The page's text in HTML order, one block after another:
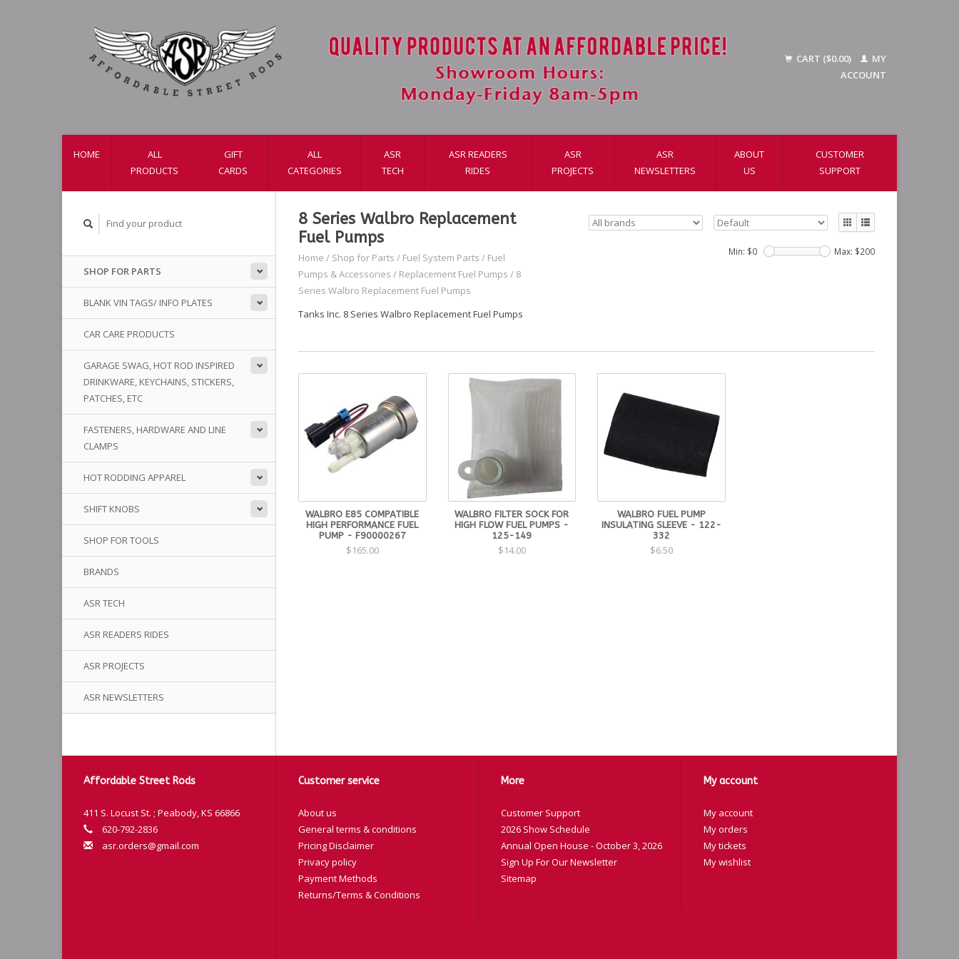
CART ($0.00)
MY
ACCOUNT
HOME
ALL
PRODUCTS
GIFT
CARDS
ALL
CATEGORIES
ASR
TECH
ASR READERS
RIDES
ASR
PROJECTS
ASR
NEWSLETTERS
ABOUT
US
CUSTOMER
SUPPORT
SHOP FOR PARTS
BLANK VIN TAGS/ INFO PLATES
CAR CARE PRODUCTS
GARAGE SWAG, HOT ROD INSPIRED
DRINKWARE, KEYCHAINS, STICKERS,
PATCHES, ETC
FASTENERS, HARDWARE AND LINE
CLAMPS
HOT RODDING APPAREL
SHIFT KNOBS
SHOP FOR TOOLS
BRANDS
ASR TECH
ASR READERS RIDES
ASR PROJECTS
ASR NEWSLETTERS
8 Series Walbro Replacement
Fuel Pumps
Home / Shop for Parts / Fuel System Parts / Fuel
Pumps & Accessories / Replacement Fuel Pumps / 8
Series Walbro Replacement Fuel Pumps
Min: $0 Max: $200
Tanks Inc. 8 Series Walbro Replacement Fuel Pumps
WALBRO E85 COMPATIBLE
HIGH PERFORMANCE FUEL
PUMP - F90000267
$165.00
WALBRO FILTER SOCK FOR
HIGH FLOW FUEL PUMPS -
125-149
$14.00
WALBRO FUEL PUMP
INSULATING SLEEVE - 122-
332
$6.50
Affordable Street Rods
411 S. Locust St. ; Peabody, KS 66866
620-792-2836
asr.orders@gmail.com
Customer service
About us
General terms & conditions
Pricing Disclaimer
Privacy policy
Payment Methods
Returns/Terms & Conditions
More
Customer Support
2026 Show Schedule
Annual Open House - October 3, 2026
Sign Up For Our Newsletter
Sitemap
My account
My account
My orders
My tickets
My wishlist